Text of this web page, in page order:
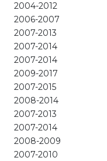
2004-2012
2006-2007
2007-2013
2007-2014
2007-2014
2009-2017
2007-2015
2008-2014
2007-2013
2007-2014
2008-2009
2007-2010